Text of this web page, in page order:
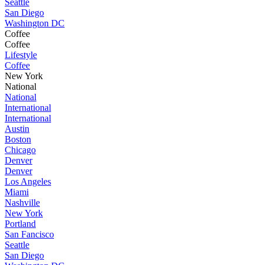
Seattle
San Diego
Washington DC
Coffee
Coffee
Lifestyle
Coffee
New York
National
National
International
International
Austin
Boston
Chicago
Denver
Denver
Los Angeles
Miami
Nashville
New York
Portland
San Fancisco
Seattle
San Diego